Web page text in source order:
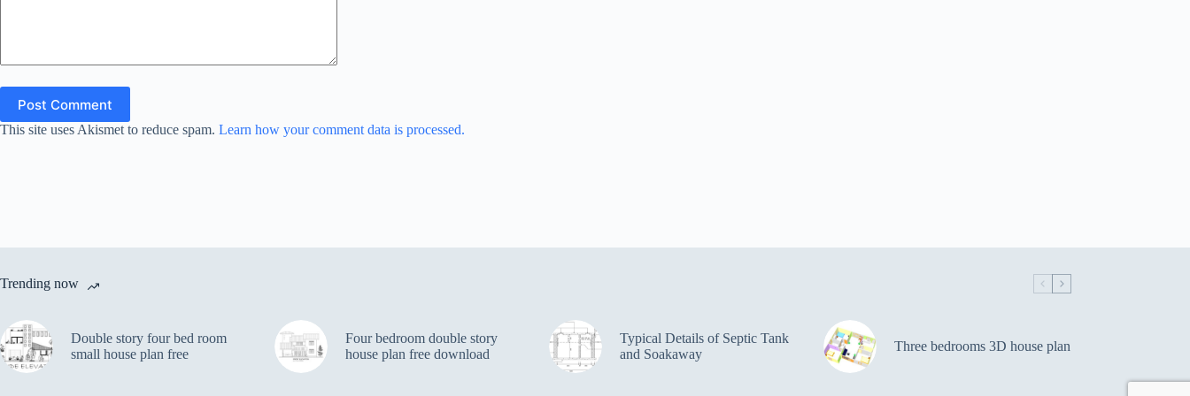
Post Comment
This site uses Akismet to reduce spam. Learn how your comment data is processed.
Trending now
Double story four bed room
small house plan free
Four bedroom double story
house plan free download
Typical Details of Septic Tank
and Soakaway
Three bedrooms 3D house plan